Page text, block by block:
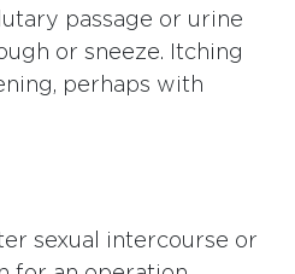
passage or urine
or sneeze. Itching
perhaps with
sexual intercourse or